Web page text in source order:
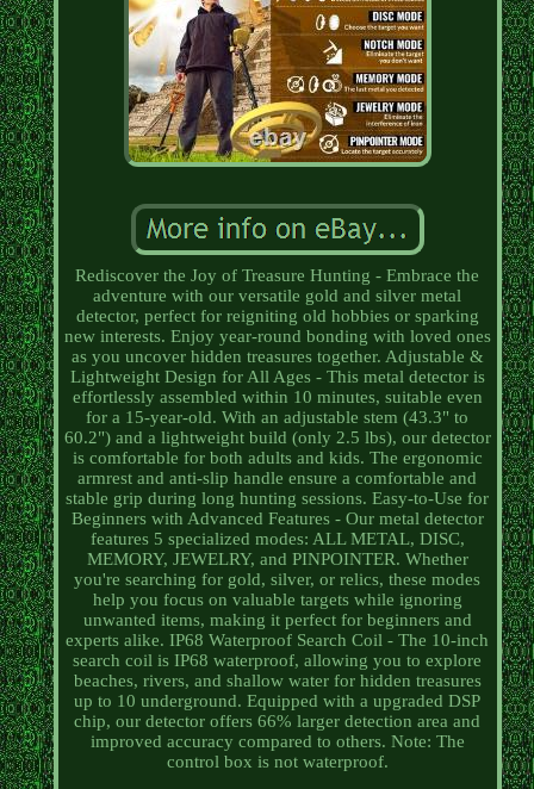
Rediscover the Joy of Treasure Hunting - Embrace the
adventure with our versatile gold and silver metal
detector, perfect for reigniting old hobbies or sparking
new interests. Enjoy year-round bonding with loved ones
as you uncover hidden treasures together. Adjustable &
Lightweight Design for All Ages - This metal detector is
effortlessly assembled within 10 minutes, suitable even
for a 15-year-old. With an adjustable stem (43.3" to
60.2") and a lightweight build (only 2.5 lbs), our detector
is comfortable for both adults and kids. The ergonomic
armrest and anti-slip handle ensure a comfortable and
stable grip during long hunting sessions. Easy-to-Use for
Beginners with Advanced Features - Our metal detector
features 5 specialized modes: ALL METAL, DISC,
MEMORY, JEWELRY, and PINPOINTER. Whether
you're searching for gold, silver, or relics, these modes
help you focus on valuable targets while ignoring
unwanted items, making it perfect for beginners and
experts alike. IP68 Waterproof Search Coil - The 10-inch
search coil is IP68 waterproof, allowing you to explore
beaches, rivers, and shallow water for hidden treasures
up to 10 underground. Equipped with a upgraded DSP
chip, our detector offers 66% larger detection area and
improved accuracy compared to others. Note: The
control box is not waterproof.